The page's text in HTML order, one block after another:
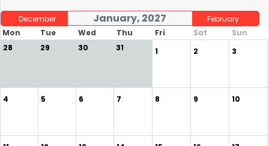
December January, 2027
February
Mon
Tue Wed Thu Fri Sat
Sun
28
29 30 31 1 2 3
4 5 6 7 8 9 10